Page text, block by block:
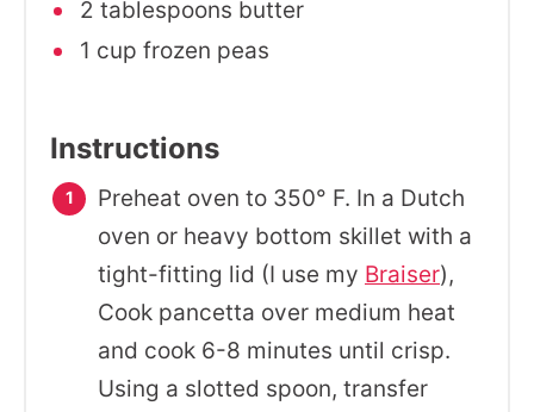
2 tablespoons butter
1 cup frozen peas
Instructions
Preheat oven to 350° F. In a Dutch
oven or heavy bottom skillet with a
tight-fitting lid (I use my Braiser),
Cook pancetta over medium heat
and cook 6-8 minutes until crisp.
Using a slotted spoon, transfer